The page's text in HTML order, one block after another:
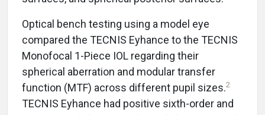
Optical bench testing using a model eye
compared the TECNIS Eyhance to the TECNIS
Monofocal 1-Piece IOL regarding their
spherical aberration and modular transfer
function (MTF) across different pupil sizes.2
TECNIS Eyhance had positive sixth-order and